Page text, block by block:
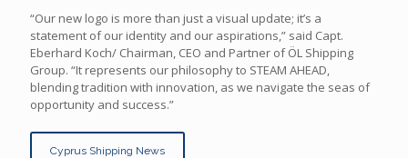
“Our new logo is more than just a visual update; it’s a
statement of our identity and our aspirations,” said Capt.
Eberhard Koch/ Chairman, CEO and Partner of ÖL Shipping
Group. “It represents our philosophy to STEAM AHEAD,
blending tradition with innovation, as we navigate the seas of
opportunity and success.”
Cyprus Shipping News